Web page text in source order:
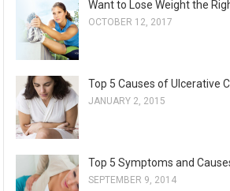
Want to Lose Weight the
OCTOBER 12, 2017
Top 5 Causes of Ulcerative
JANUARY 2, 2015
Top 5 Symptoms and
SEPTEMBER 9, 2014